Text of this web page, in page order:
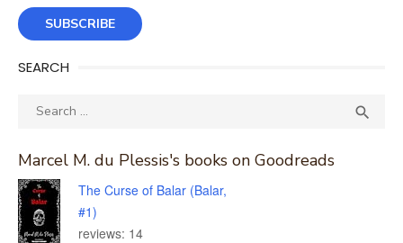
SUBSCRIBE
SEARCH
Search

Marcel M. du Plessis's books on Goodreads
The Curse of Balar (Balar,
#1)
reviews: 14